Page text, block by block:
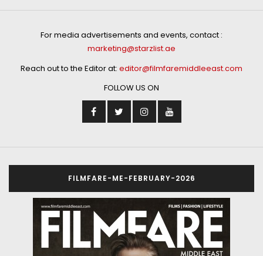
For media advertisements and events, contact :
marketing@starzlist.ae
Reach out to the Editor at: editor@filmfaremiddleeast.com
FOLLOW US ON
FILMFARE-ME-FEBRUARY-2026